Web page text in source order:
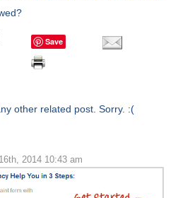
Save
other related post. Sorry. :(
2014 10:43 am